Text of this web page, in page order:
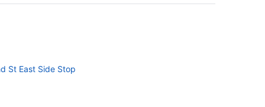
St East Side Stop